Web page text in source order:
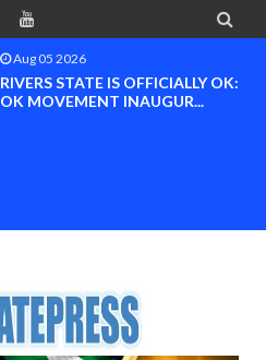

Aug 04 2026
Chief (Dr.) Spark Ogheneovie
Phikparobo Ovadje: Ni...